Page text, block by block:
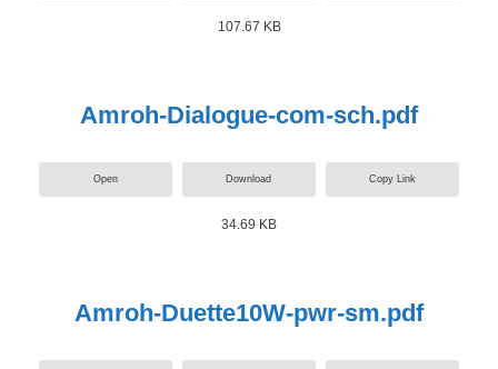
107.67 KB
Amroh-Dialogue-com-sch.pdf
Open Download Copy Link
34.69 KB
Amroh-Duette10W-pwr-sm.pdf